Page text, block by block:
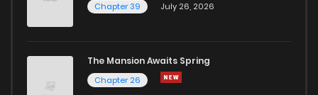
Chapter 39
July 26, 2026
The Mansion Awaits Spring
Chapter 26